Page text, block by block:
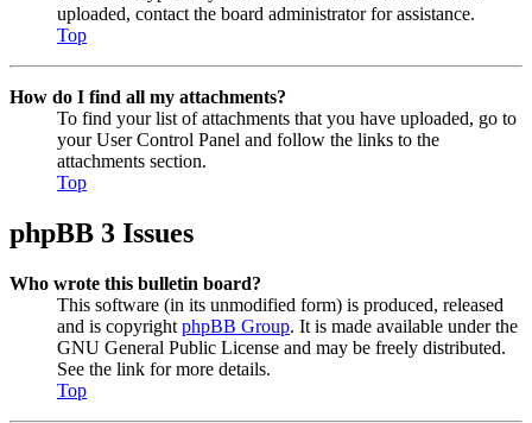
uploaded, contact the board administrator for assistance.
Top
How do I find all my attachments?
To find your list of attachments that you have uploaded, go to
your User Control Panel and follow the links to the
attachments section.
Top
phpBB 3 Issues
Who wrote this bulletin board?
This software (in its unmodified form) is produced, released
and is copyright phpBB Group. It is made available under the
GNU General Public License and may be freely distributed.
See the link for more details.
Top